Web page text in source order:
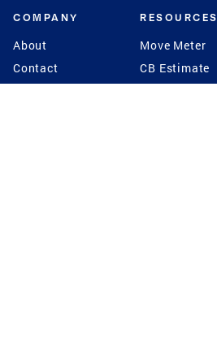
COMPANY
About
Contact
RESOURCES
Move Meter
CB Estimate